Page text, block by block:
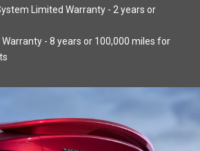
Limited Warranty - 2 years or
Warranty - 8 years or 100,000 miles for